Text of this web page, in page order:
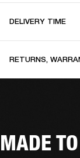
DELIVERY TIME
RETURNS,
MADE